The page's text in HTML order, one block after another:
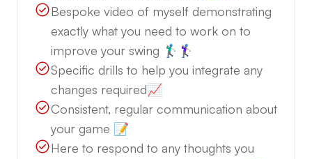
Bespoke video of myself demonstrating
exactly what you need to work on to
improve your swing 🏌🏼‍♂️🏌🏼‍♀️
Specific drills to help you integrate any
changes required📈
Consistent, regular communication about
your game 📝
Here to respond to any thoughts you